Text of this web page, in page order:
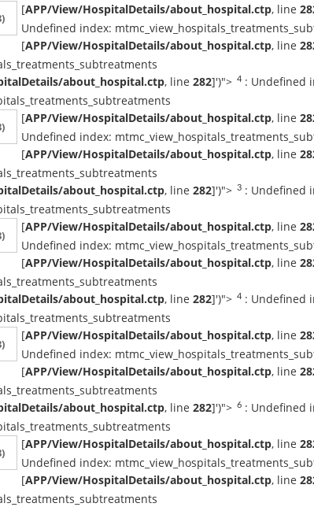
[APP/View/HospitalDetails/about_hospital.ctp, line
Undefined index:
[APP/View/HospitalDetails/about_hospital.ctp, line
about_hospital.ctp, line 282]')"> 4 : Undefined
[APP/View/HospitalDetails/about_hospital.ctp, line
Undefined index:
[APP/View/HospitalDetails/about_hospital.ctp, line
about_hospital.ctp, line 282]')"> 3 : Undefined
[APP/View/HospitalDetails/about_hospital.ctp, line
Undefined index:
[APP/View/HospitalDetails/about_hospital.ctp, line
about_hospital.ctp, line 282]')"> 4 : Undefined
[APP/View/HospitalDetails/about_hospital.ctp, line
Undefined index:
[APP/View/HospitalDetails/about_hospital.ctp, line
about_hospital.ctp, line 282]')"> 6 : Undefined
[APP/View/HospitalDetails/about_hospital.ctp, line
Undefined index:
[APP/View/HospitalDetails/about_hospital.ctp, line